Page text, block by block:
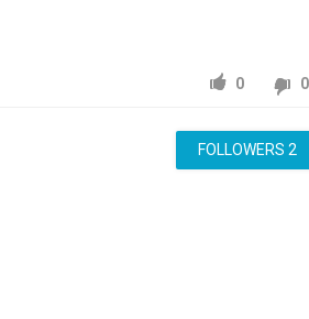
0 0
FOLLOWERS 2